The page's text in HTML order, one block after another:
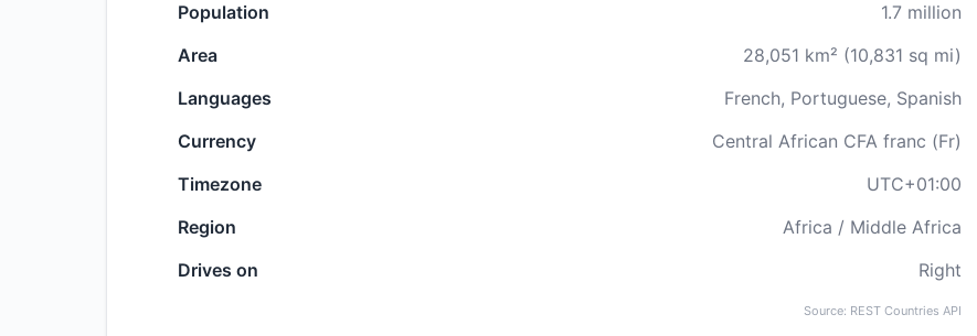
Population
1.7 million
Area
28,051 km² (10,831 sq mi)
Languages
French, Portuguese, Spanish
Currency
Central African CFA franc (Fr)
Timezone
UTC+01:00
Region
Africa / Middle Africa
Drives on
Right
Source: REST Countries API